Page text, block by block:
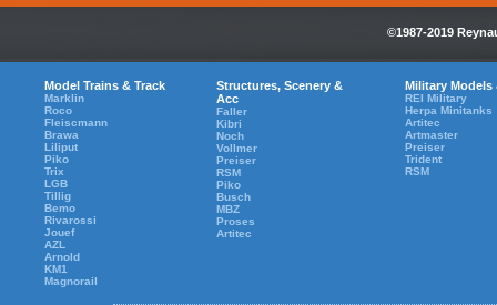
©1987-2019
Model Trains & Track
Marklin
Roco
Fleiscmann
Brawa
Liliput
Piko
Trix
LGB
Tillig
Bemo
Rivarossi
Jouef
AZL
Arnold
KM1
Magnorail
Structures, Scenery &
Acc
Faller
Kibri
Noch
Vollmer
Preiser
RSM
Piko
Busch
MBZ
Proses
Artitec
Military Models
REI Military
Herpa Minitanks
Artitec
Artmaster
Preiser
Trident
RSM